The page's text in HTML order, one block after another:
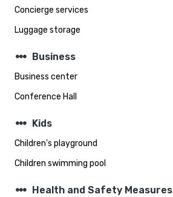
Concierge services
Luggage storage
steppers Business
Business center
Conference Hall
steppers Kids
Children's playground
Children swimming pool
steppers Health and Safety Measures